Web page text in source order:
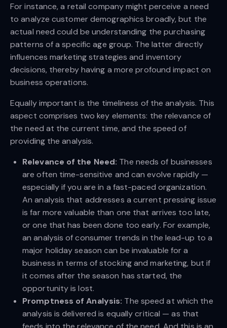
For instance, a retail company might perceive a need
to analyze customer demographics broadly, but the
actual need could be understanding the purchasing
patterns of a specific age group. The latter directly
influences marketing strategies and inventory
decisions, thereby having a more profound impact on
business operations.
Equally important is the timeliness of the analysis. This
aspect comprises two key elements: the relevance of
the need at the current time, and the speed of
providing the analysis.
Relevance of the Need: The needs of businesses
are often time-sensitive and can evolve rapidly —
especially if you are in a fast-paced organization.
An analysis that addresses a current pressing issue
is far more valuable than one that arrives too late,
or one that has been done too early. For example,
an analysis of consumer trends in the lead-up to a
major holiday season can be invaluable for a
business in terms of stocking and marketing, but if
it comes after the season has started, the
opportunity is lost.
Promptness of Analysis: The speed at which the
analysis is delivered is equally critical — as that